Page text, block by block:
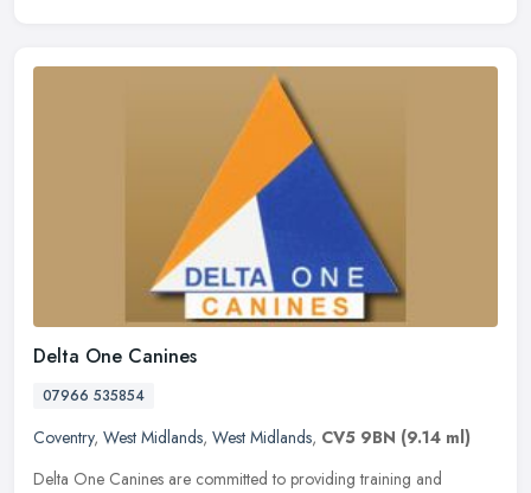
Delta One Canines
07966 535854
Coventry, West Midlands, West Midlands, CV5 9BN (9.14 ml)
Delta One Canines are committed to providing training and